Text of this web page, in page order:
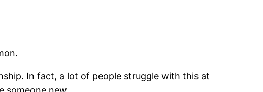
In fact, a lot of people struggle with this at